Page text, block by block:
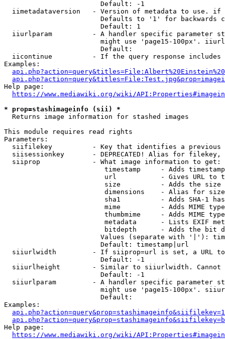
                        Default: -1
iimetadataversion   - Version of metadata to use.
Defaults to '1' for backwards
                        Default: 1
iiurlparam          - A handler specific parameter
might use 'page15-100px'.
                        Default:
iicontinue          - If the query response
Examples:
Help page:
https://www.mediawiki.org/wiki/
* prop=stashimageinfo (sii) *
  Returns image information for stashed images
This module requires read rights
Parameters:
siifilekey          - Key that identifies a
siisessionkey       - DEPRECATED! Alias for filekey,
  siiprop             - What image information to get:
timestamp     - Adds
url           - Gives URL to
size          - Adds the
                         dimensions    - Alias for size
sha1          - Adds SHA-1
mime          - Adds MIME
thumbmime     - Adds MIME
metadata      - Lists EXIF
bitdepth      - Adds the bit
Values (separate with '|'):
                        Default: timestamp|url
siiurlwidth         - If siiprop=url is set, a URL
                        Default: -1
siiurlheight        - Similar to siiurlwidth. Cannot
                        Default: -1
siiurlparam         - A handler specific parameter
might use 'page15-100px'.
                        Default:
Examples:
Help page:
https://www.mediawiki.org/wiki/